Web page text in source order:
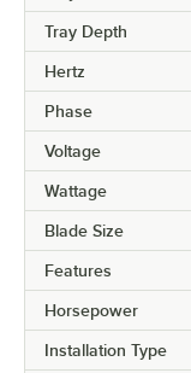
Tray Depth
Hertz
Phase
Voltage
Wattage
Blade Size
Features
Horsepower
Installation Type